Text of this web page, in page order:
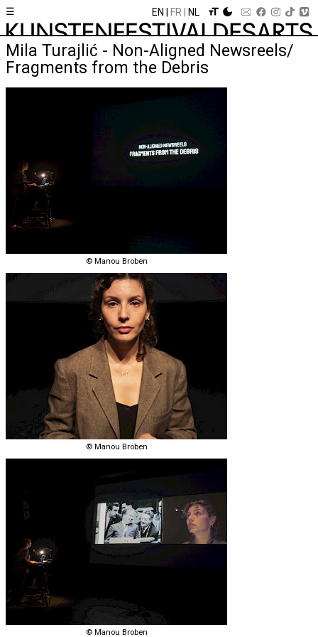
☰ EN FR NL
Mila Turajlić - Non-Aligned Newsreels/
Fragments from the Debris
© Manou Broben
© Manou Broben
© Manou Broben